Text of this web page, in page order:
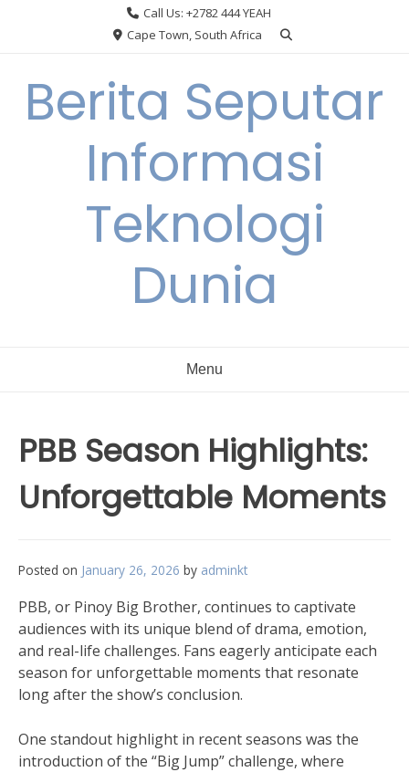
Call Us: +2782 444 YEAH
Cape Town, South Africa
Berita Seputar
Informasi
Teknologi
Dunia
Menu
PBB Season Highlights:
Unforgettable Moments
Posted on January 26, 2026 by adminkt
PBB, or Pinoy Big Brother, continues to captivate
audiences with its unique blend of drama, emotion,
and real-life challenges. Fans eagerly anticipate each
season for unforgettable moments that resonate
long after the show’s conclusion.
One standout highlight in recent seasons was the
introduction of the “Big Jump” challenge, where